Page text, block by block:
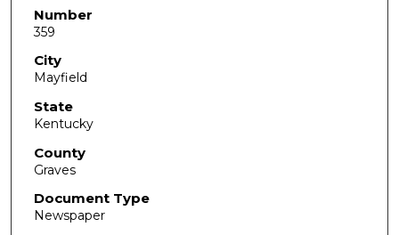
Number
359
City
Mayfield
State
Kentucky
County
Graves
Document Type
Newspaper